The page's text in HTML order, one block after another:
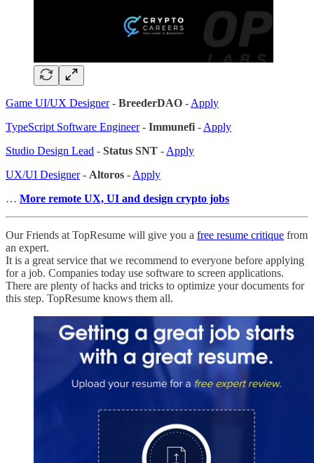
Game UI/UX Designer- BreederDAO -Apply
TypeScript Software Engineer- Immunefi-Apply
Studio Design Lead - Status SNT -Apply
UX/UI Designer- Altoros -Apply
… More remote UX, UI and design crypto jobs
Our Friends at TopResume will give you a free resume critique from
an expert.
It is a great service that we recommend to everyone before applying
for a job. Companies today use software to screen applications.
There are plenty of hacks and tricks to optimize your documents for
this step. TopResume knows them all.